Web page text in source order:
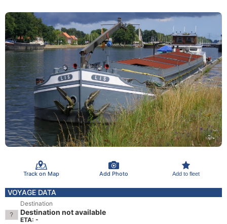
Track on Map Add Photo Add to fleet
VOYAGE DATA
Destination
Destination not available
ETA: -